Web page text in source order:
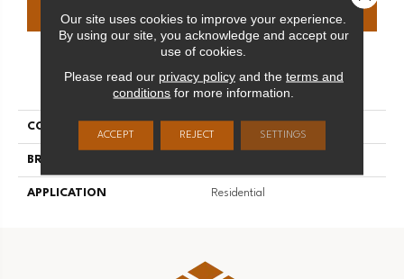
PRODUCT ATTRIBUTES
COLLECTION
BRAND
APPLICATION Residential
Our site uses cookies to improve your experience.
By using our site, you acknowledge and accept our
use of cookies.
Please read our privacy policyand the terms and
conditions for more information.
ACCEPT REJECT SETTINGS